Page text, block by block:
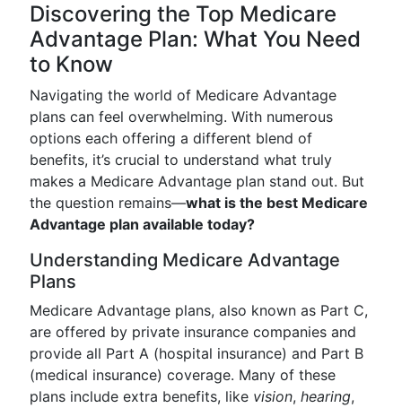
Discovering the Top Medicare
Advantage Plan: What You Need
to Know
Navigating the world of Medicare Advantage
plans can feel overwhelming. With numerous
options each offering a different blend of
benefits, it’s crucial to understand what truly
makes a Medicare Advantage plan stand out. But
the question remains—what is the best Medicare
Advantage plan available today?
Understanding Medicare Advantage
Plans
Medicare Advantage plans, also known as Part C,
are offered by private insurance companies and
provide all Part A (hospital insurance) and Part B
(medical insurance) coverage. Many of these
plans include extra benefits, like vision, hearing,